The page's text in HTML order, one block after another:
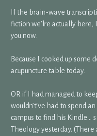
If the brain-wave
fiction we’lre actually
you now.
Because I cooked up some
acupuncture table today.
OR if I had managed to
wouldn’t’ve had to spend
campus to find his Kindle…
Theology yesterday.